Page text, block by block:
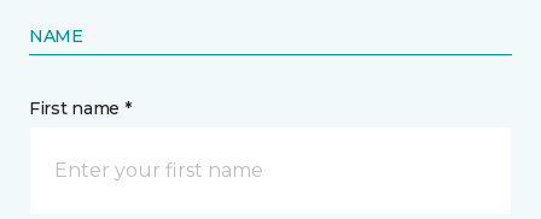
NAME
First name *